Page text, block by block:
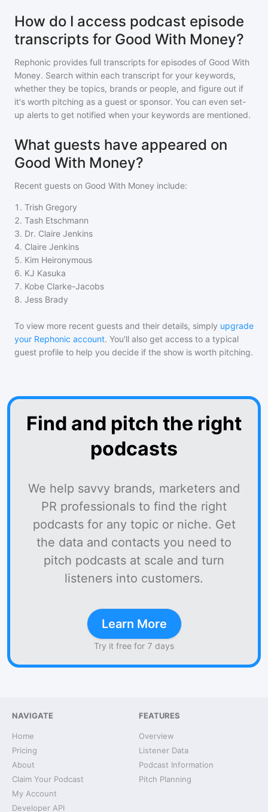
How do I access podcast episode
transcripts for Good With Money?
Rephonic provides full transcripts for episodes of Good With
Money. Search within each transcript for your keywords,
whether they be topics, brands or people, and figure out if
it's worth pitching as a guest or sponsor. You can even set-
up alerts to get notified when your keywords are mentioned.
What guests have appeared on
Good With Money?
Recent guests on Good With Money include:
1 . Trish Gregory
2. Tash Etschmann
3. Dr. Claire Jenkins
4. Claire Jenkins
5. Kim Heironymous
6. KJ Kasuka
7. Kobe Clarke-Jacobs
8. Jess Brady
To view more recent guests and their details, simply upgrade
your Rephonic account. You'll also get access to a typical
guest profile to help you decide if the show is worth pitching.
Find and pitch the right
podcasts
We help savvy brands, marketers and
PR professionals to find the right
podcasts for any topic or niche. Get
the data and contacts you need to
pitch podcasts at scale and turn
listeners into customers.
Learn More
Try it free for 7 days
NAVIGATE
Home
Pricing
About
Claim Your Podcast
My Account
Developer API
FEATURES
Overview
Listener Data
Podcast Information
Pitch Planning